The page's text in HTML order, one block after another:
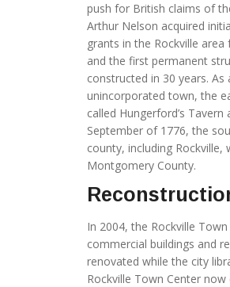
push for British claims of
Arthur Nelson acquired
grants in the Rockville
and the first permanent
constructed in 30 years. As
unincorporated town, the
called Hungerford’s Tavern
September of 1776, the
county, including Rockville,
Montgomery County.
In 2004, the Rockville
commercial buildings and
renovated while the city
Rockville Town Center